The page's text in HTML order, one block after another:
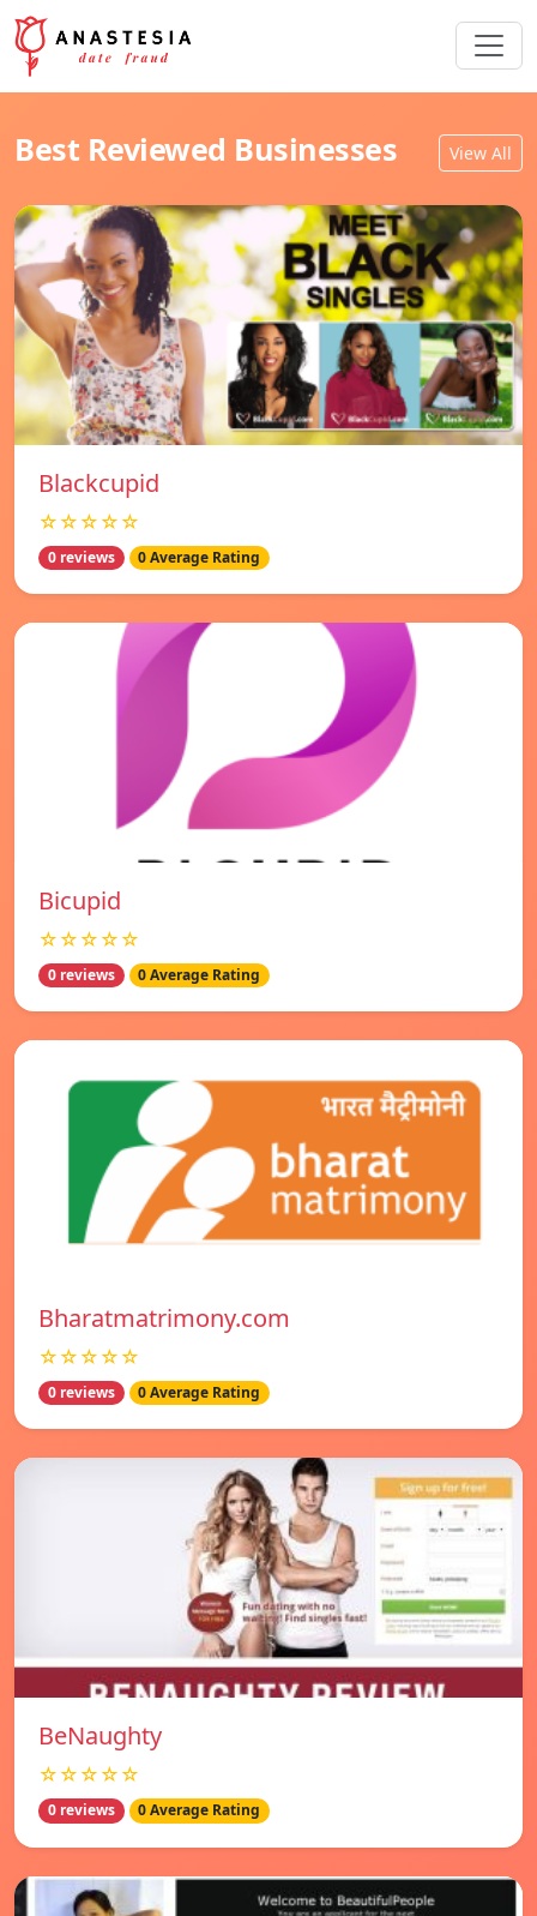
Best Reviewed Businesses View All
Blackcupid
☆☆☆☆☆
0 reviews 0 Average Rating
Bicupid
☆☆☆☆☆
0 reviews 0 Average Rating
Bharatmatrimony.com
☆☆☆☆☆
0 reviews 0 Average Rating
BeNaughty
☆☆☆☆☆
0 reviews 0 Average Rating